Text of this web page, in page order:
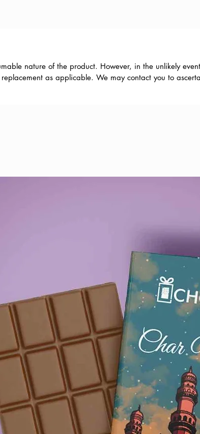
nature of the product. However, in the unlikely
as applicable. We may contact you to